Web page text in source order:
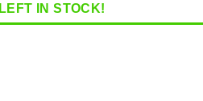
LEFT IN STOCK!